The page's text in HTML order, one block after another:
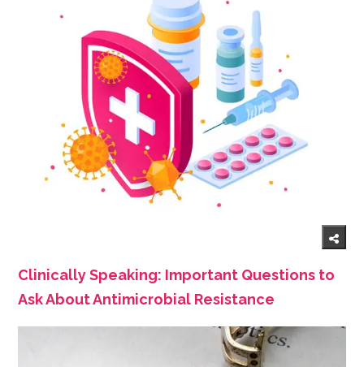
Clinically Speaking: Important Questions to
Ask About Antimicrobial Resistance